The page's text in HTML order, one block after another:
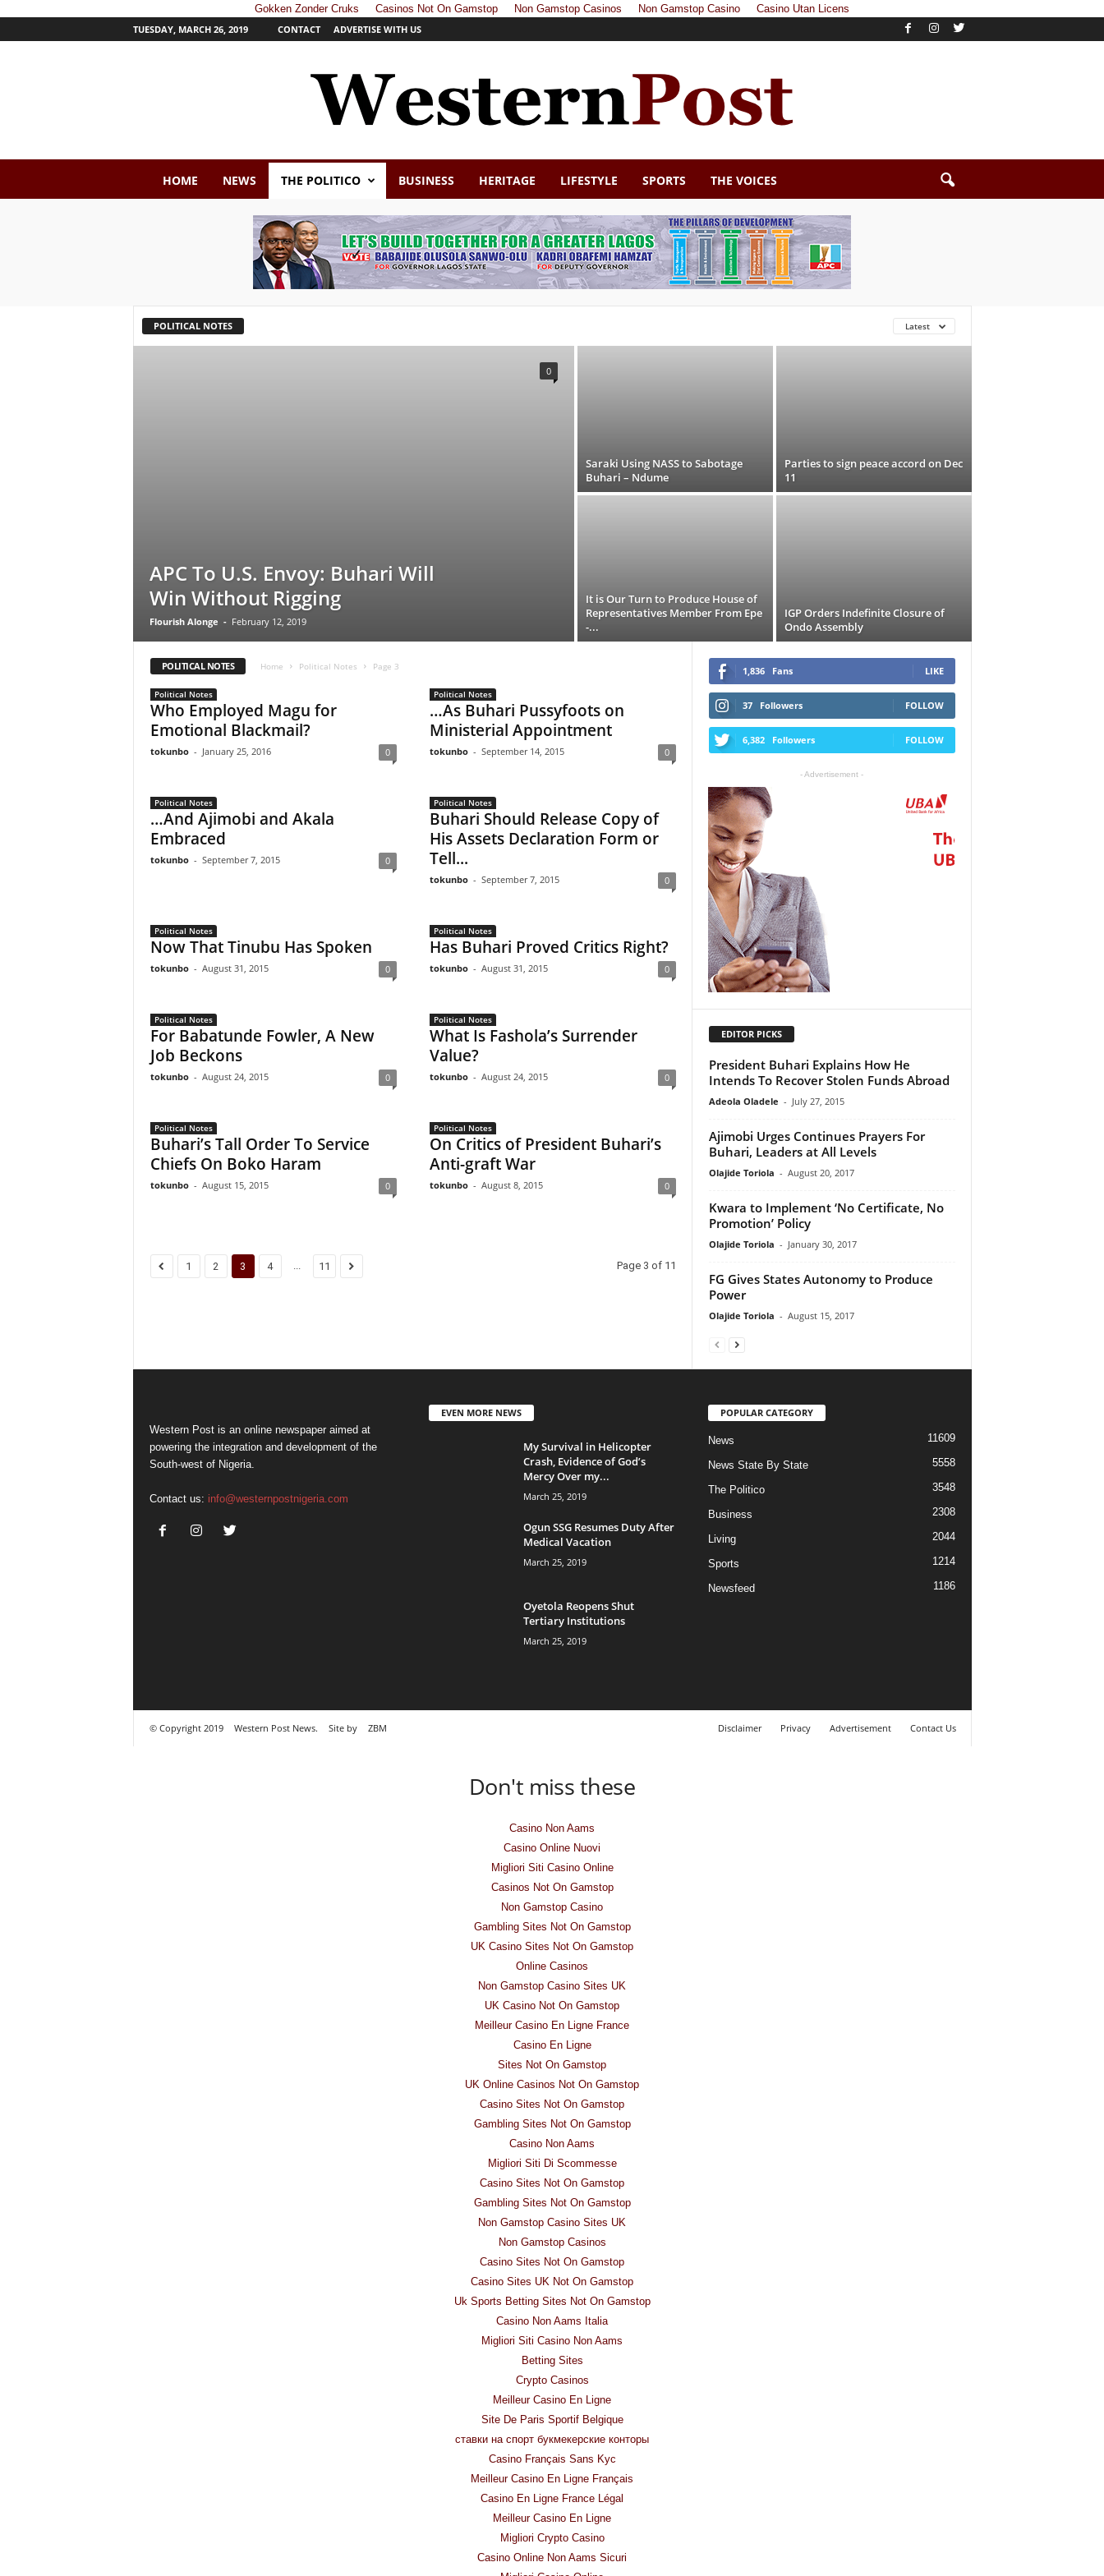
Gokken Zonder Cruks Casinos Not On Gamstop Non Gamstop Casinos Non Gamstop Casino
Casino Utan Licens
TUESDAY, MARCH 26, 2019
CONTACT ADVERTISE WITH US
s
HOME NEWS THE POLITICO BUSINESS HERITAGE LIFESTYLE SPORTS THE VOICES
POLITICAL NOTES Latest
APC To U.S. Envoy: Buhari Will
Win Without Rigging
Flourish Alonge - February 12, 2019
0
Saraki Using NASS to Sabotage
Buhari – Ndume
Parties to sign peace accord on Dec
11
It is Our Turn to Produce House of
Representatives Member From Epe
-...
IGP Orders Indefinite Closure of
Ondo Assembly
POLITICAL NOTES Home Political Notes Page 3
Political Notes
Who Employed Magu for
Emotional Blackmail?
tokunbo - January 25, 2016 0
Political Notes
…As Buhari Pussyfoots on
Ministerial Appointment
tokunbo - September 14, 2015 0
Political Notes
…And Ajimobi and Akala
Embraced
tokunbo - September 7, 2015 0
Political Notes
Buhari Should Release Copy of
His Assets Declaration Form or
Tell...
tokunbo - September 7, 2015 0
Political Notes
Now That Tinubu Has Spoken
tokunbo - August 31, 2015 0
Political Notes
Has Buhari Proved Critics Right?
tokunbo - August 31, 2015 0
Political Notes
For Babatunde Fowler, A New
Job Beckons
tokunbo - August 24, 2015 0
Political Notes
What Is Fashola’s Surrender
Value?
tokunbo - August 24, 2015 0
Political Notes
Buhari’s Tall Order To Service
Chiefs On Boko Haram
tokunbo - August 15, 2015 0
Political Notes
On Critics of President Buhari’s
Anti-graft War
tokunbo - August 8, 2015 0
1 2 3 4 ... 11 Page 3 of 11
1,836 Fans LIKE
37 Followers FOLLOW
6,382 Followers FOLLOW
- Advertisement -
EDITOR PICKS
President Buhari Explains How He
Intends To Recover Stolen Funds Abroad
Adeola Oladele - July 27, 2015
Ajimobi Urges Continues Prayers For
Buhari, Leaders at All Levels
Olajide Toriola - August 20, 2017
Kwara to Implement ‘No Certificate, No
Promotion’ Policy
Olajide Toriola - January 30, 2017
FG Gives States Autonomy to Produce
Power
Olajide Toriola - August 15, 2017
Western Post is an online newspaper aimed at
powering the integration and development of the
South-west of Nigeria.
Contact us: info@westernpostnigeria.com
EVEN MORE NEWS
My Survival in Helicopter
Crash, Evidence of God’s
Mercy Over my...
March 25, 2019
Ogun SSG Resumes Duty After
Medical Vacation
March 25, 2019
Oyetola Reopens Shut
Tertiary Institutions
March 25, 2019
POPULAR CATEGORY
News 11609
News State By State 5558
The Politico 3548
Business 2308
Living 2044
Sports 1214
Newsfeed 1186
Disclaimer Privacy Advertisement Contact Us
© Copyright 2019 Western Post News. Site by ZBM
Don't miss these
Casino Non Aams
Casino Online Nuovi
Migliori Siti Casino Online
Casinos Not On Gamstop
Non Gamstop Casino
Gambling Sites Not On Gamstop
UK Casino Sites Not On Gamstop
Online Casinos
Non Gamstop Casino Sites UK
UK Casino Not On Gamstop
Meilleur Casino En Ligne France
Casino En Ligne
Sites Not On Gamstop
UK Online Casinos Not On Gamstop
Casino Sites Not On Gamstop
Gambling Sites Not On Gamstop
Casino Non Aams
Migliori Siti Di Scommesse
Casino Sites Not On Gamstop
Gambling Sites Not On Gamstop
Non Gamstop Casino Sites UK
Non Gamstop Casinos
Casino Sites Not On Gamstop
Casino Sites UK Not On Gamstop
Uk Sports Betting Sites Not On Gamstop
Casino Non Aams Italia
Migliori Siti Casino Non Aams
Betting Sites
Crypto Casinos
Meilleur Casino En Ligne
Site De Paris Sportif Belgique
ставки на спорт букмекерские конторы
Casino Français Sans Kyc
Meilleur Casino En Ligne Français
Casino En Ligne France Légal
Meilleur Casino En Ligne
Migliori Crypto Casino
Casino Online Non Aams Sicuri